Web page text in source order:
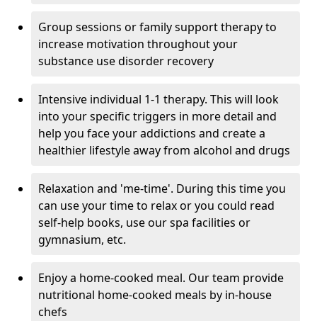
Group sessions or family support therapy to
increase motivation throughout your
substance use disorder recovery
Intensive individual 1-1 therapy. This will look
into your specific triggers in more detail and
help you face your addictions and create a
healthier lifestyle away from alcohol and drugs
Relaxation and 'me-time'. During this time you
can use your time to relax or you could read
self-help books, use our spa facilities or
gymnasium, etc.
Enjoy a home-cooked meal. Our team provide
nutritional home-cooked meals by in-house
chefs